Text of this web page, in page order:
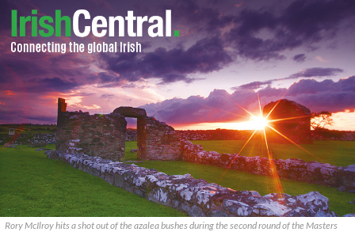
Rory McIlroy hits a shot out of the azalea bushes during the second round of the Masters